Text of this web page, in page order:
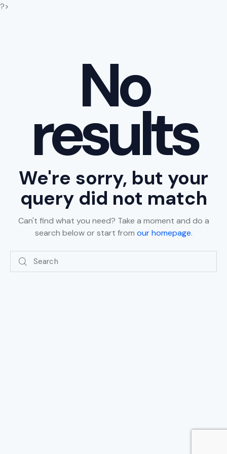
?>
No
results
We're sorry, but your
query did not match
Can't find what you need? Take a moment and do a
search below or start from our homepage.